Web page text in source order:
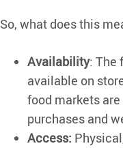
So, what does this
Availability: The
available on
food markets
purchases and
Access: